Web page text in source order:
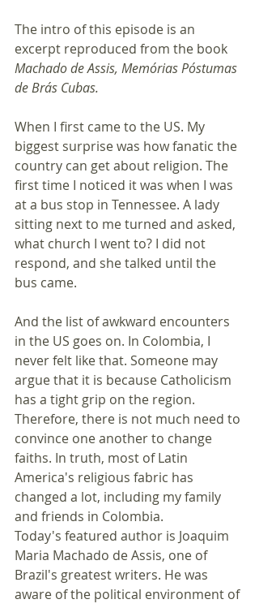
The intro of this episode is an
excerpt reproduced from the book
Machado de Assis, Memórias Póstumas
de Brás Cubas.
When I first came to the US. My
biggest surprise was how fanatic the
country can get about religion. The
first time I noticed it was when I was
at a bus stop in Tennessee. A lady
sitting next to me turned and asked,
what church I went to? I did not
respond, and she talked until the
bus came.
And the list of awkward encounters
in the US goes on. In Colombia, I
never felt like that. Someone may
argue that it is because Catholicism
has a tight grip on the region.
Therefore, there is not much need to
convince one another to change
faiths. In truth, most of Latin
America's religious fabric has
changed a lot, including my family
and friends in Colombia.
Today's featured author is Joaquim
Maria Machado de Assis, one of
Brazil's greatest writers. He was
aware of the political environment of